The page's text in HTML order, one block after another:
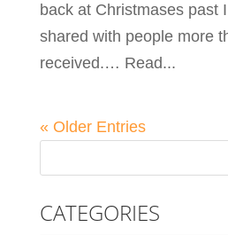
back at Christmases past
shared with people more
received.… Read...
« Older Entries
CATEGORIES